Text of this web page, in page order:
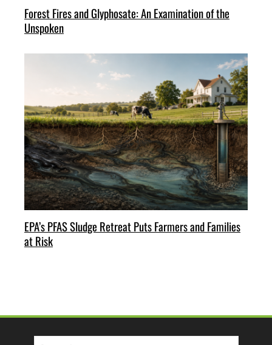
Forest Fires and Glyphosate: An Examination of the
Unspoken
EPA’s PFAS Sludge Retreat Puts Farmers and Families
at Risk